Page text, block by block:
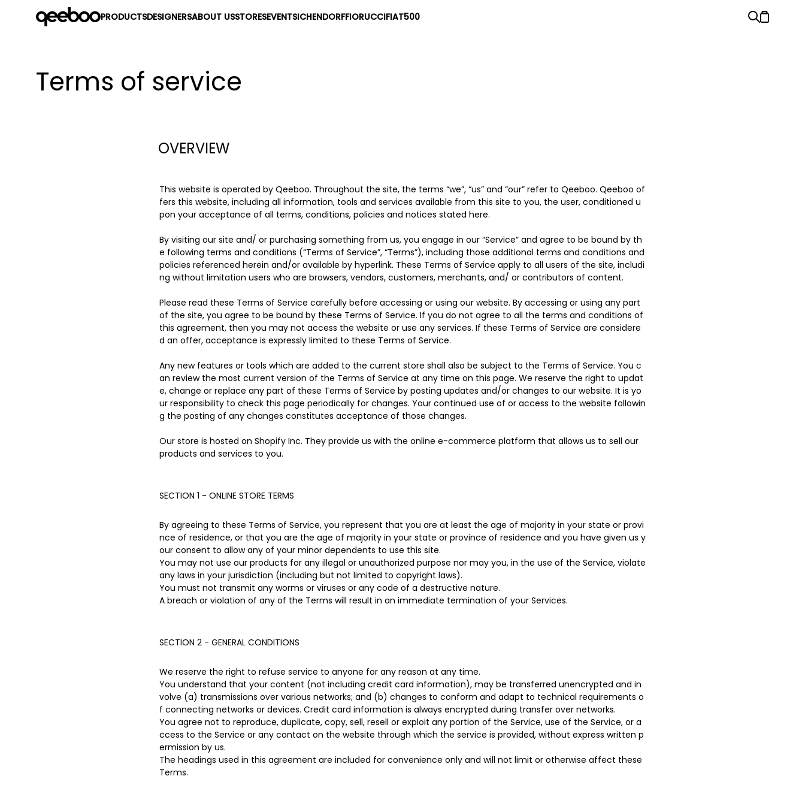
PRODUCTSDESIGNERSABOUT USSTORESEVENTSICHENDORFFIORUCCIFIAT500
Terms of service
OVERVIEW
This website is operated by Qeeboo. Throughout the site, the terms “we”, “us” and “our” refer to Qeeboo. Qeeboo of
fers this website, including all information, tools and services available from this site to you, the user, conditioned u
pon your acceptance of all terms, conditions, policies and notices stated here.
By visiting our site and/ or purchasing something from us, you engage in our “Service” and agree to be bound by th
e following terms and conditions (“Terms of Service”, “Terms”), including those additional terms and conditions and
policies referenced herein and/or available by hyperlink. These Terms of Service apply to all users of the site, includi
ng without limitation users who are browsers, vendors, customers, merchants, and/ or contributors of content.
Please read these Terms of Service carefully before accessing or using our website. By accessing or using any part
of the site, you agree to be bound by these Terms of Service. If you do not agree to all the terms and conditions of
this agreement, then you may not access the website or use any services. If these Terms of Service are considere
d an offer, acceptance is expressly limited to these Terms of Service.
Any new features or tools which are added to the current store shall also be subject to the Terms of Service. You c
an review the most current version of the Terms of Service at any time on this page. We reserve the right to updat
e, change or replace any part of these Terms of Service by posting updates and/or changes to our website. It is yo
ur responsibility to check this page periodically for changes. Your continued use of or access to the website followin
g the posting of any changes constitutes acceptance of those changes.
Our store is hosted on Shopify Inc. They provide us with the online e-commerce platform that allows us to sell our
products and services to you.
SECTION 1 - ONLINE STORE TERMS
By agreeing to these Terms of Service, you represent that you are at least the age of majority in your state or provi
nce of residence, or that you are the age of majority in your state or province of residence and you have given us y
our consent to allow any of your minor dependents to use this site.
You may not use our products for any illegal or unauthorized purpose nor may you, in the use of the Service, violate
any laws in your jurisdiction (including but not limited to copyright laws).
You must not transmit any worms or viruses or any code of a destructive nature.
A breach or violation of any of the Terms will result in an immediate termination of your Services.
SECTION 2 - GENERAL CONDITIONS
We reserve the right to refuse service to anyone for any reason at any time.
You understand that your content (not including credit card information), may be transferred unencrypted and in
volve (a) transmissions over various networks; and (b) changes to conform and adapt to technical requirements o
f connecting networks or devices. Credit card information is always encrypted during transfer over networks.
You agree not to reproduce, duplicate, copy, sell, resell or exploit any portion of the Service, use of the Service, or a
ccess to the Service or any contact on the website through which the service is provided, without express written p
ermission by us.
The headings used in this agreement are included for convenience only and will not limit or otherwise affect these
Terms.